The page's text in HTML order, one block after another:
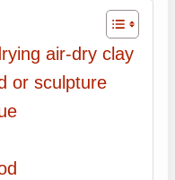
air-dry clay
or sculpture